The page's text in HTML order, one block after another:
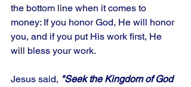
the bottom line when it comes to
money: If you honor God, He will honor
you, and if you put His work first, He
will bless your work.
Jesus said, "Seek the Kingdom of God